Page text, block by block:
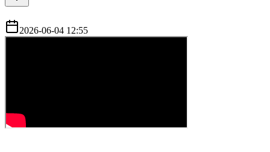
2026-06-04 12:55